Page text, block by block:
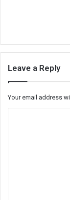
Leave a Reply
Your email address